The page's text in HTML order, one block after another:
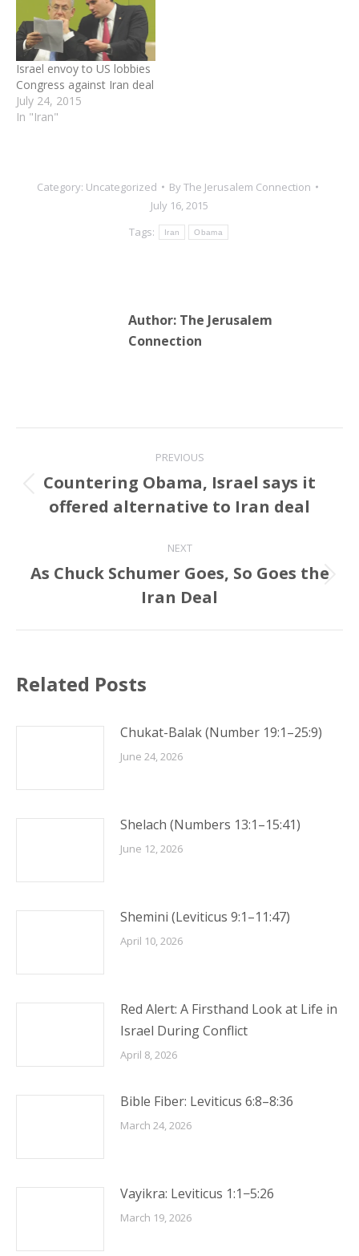
Israel envoy to US lobbies
Congress against Iran deal
July 24, 2015
In "Iran"
Category: Uncategorized ByThe Jerusalem Connection
July 16, 2015
Tags:
Iran Obama
Author: The Jerusalem
Connection
navigation
PREVIOUS
Previous
post:
Countering Obama, Israel says it
offered alternative to Iran deal
NEXT
Next
post:
As Chuck Schumer Goes, So Goes the
Iran Deal
Related Posts
Chukat-Balak (Number 19:1–25:9)
June 24, 2026
Shelach (Numbers 13:1–15:41)
June 12, 2026
Shemini (Leviticus 9:1–11:47)
April 10, 2026
Red Alert: A Firsthand Look at Life in
Israel During Conflict
April 8, 2026
Bible Fiber: Leviticus 6:8–8:36
March 24, 2026
Vayikra: Leviticus 1:1−5:26
March 19, 2026